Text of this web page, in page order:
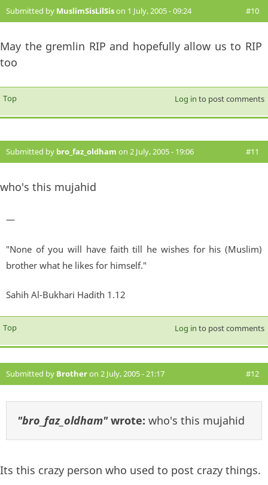
Submitted by MuslimSisLilSison 1 July, 2005 - 09:24 #10
May the gremlin RIP and hopefully allow us to RIP
too
Top Log in to post comments
Submitted by bro_faz_oldham on 2 July, 2005 - 19:06 #11
who's this mujahid
—
"None of you will have faith till he wishes for his (Muslim)
brother what he likes for himself."
Sahih Al-Bukhari Hadith 1.12
Top Log in to post comments
Submitted by Brotheron 2 July, 2005 - 21:17 #12
"bro_faz_oldham"wrote: who's this mujahid
Its this crazy person who used to post crazy things.